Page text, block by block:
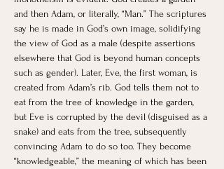
and then Adam, or literally, “Man.” The scriptures
say he is made in God’s own image, solidifying
the view of God as a male (despite assertions
elsewhere that God is beyond human concepts
such as gender). Later, Eve, the first woman, is
created from Adam’s rib. God tells them not to
eat from the tree of knowledge in the garden,
but Eve is corrupted by the devil (disguised as a
snake) and eats from the tree, subsequently
convincing Adam to do so too. They become
“knowledgeable,” the meaning of which has been